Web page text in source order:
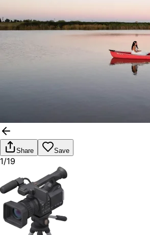
Share Save
1/19